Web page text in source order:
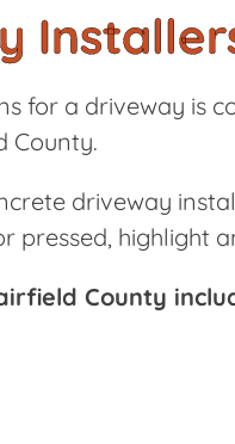
for a driveway is
County.
driveway
pressed,
County